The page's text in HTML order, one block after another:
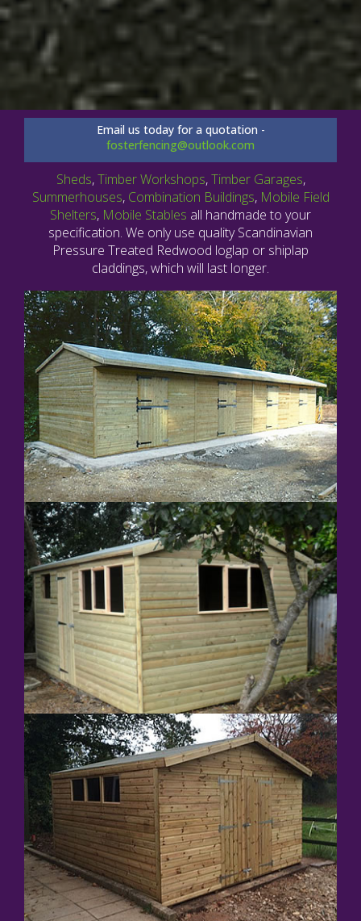
Email us today for a quotation -
fosterfencing@outlook.com
Sheds,Timber Workshops,Timber Garages,
Summerhouses, Combination Buildings, Mobile Field
Shelters, Mobile Stables all handmade to your
specification. We only use quality Scandinavian
Pressure Treated Redwood loglap or shiplap
claddings, which will last longer.